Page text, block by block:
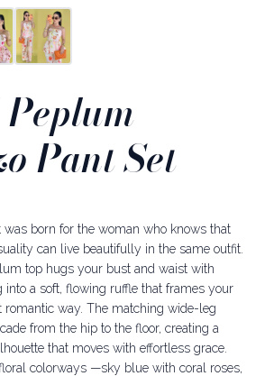
Pant Set
was born for the woman who knows that
can live beautifully in the same outfit.
top hugs your bust and waist with
into a soft, flowing ruffle that frames your
romantic way. The matching wide-leg
from the hip to the floor, creating a
that moves with effortless grace.
colorways —sky blue with coral roses,